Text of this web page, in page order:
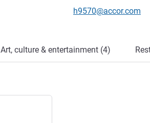
Contact email
h9570@accor.com
Art, culture & entertainment (4)